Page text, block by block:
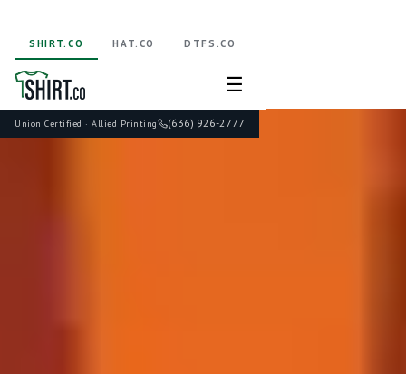
Union Certified · Allied Printing (636) 926-2777
SHIRT.CO HAT.CO DTFS.CO
☰